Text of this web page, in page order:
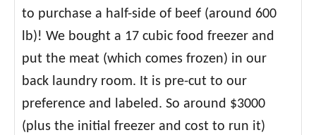
to purchase a half-side of beef (around 600
lb)! We bought a 17 cubic food freezer and
put the meat (which comes frozen) in our
back laundry room. It is pre-cut to our
preference and labeled. So around $3000
(plus the initial freezer and cost to run it)